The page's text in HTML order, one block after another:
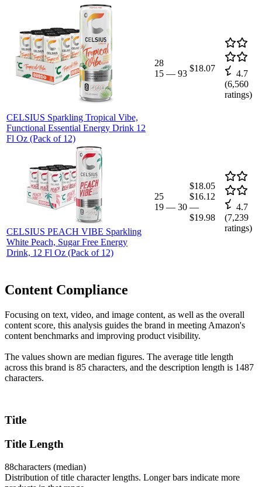
CELSIUS Sparkling Tropical Vibe,
Functional Essential Energy Drink 12
Fl Oz (Pack of 12)
28
15 — 93
$18.07
4.7
(6,560
ratings)
CELSIUS PEACH VIBE Sparkling
White Peach, Sugar Free Energy
Drink, 12 Fl Oz (Pack of 12)
25
19 — 30
$18.05
$16.12
—
$19.98
4.7
(7,239
ratings)
Content Compliance
Focusing on text, video, and image content, as well as the overall
content score, this analysis guides the brand in meeting Amazon's
content benchmarks and improving product visibility.
The values shown are median figures. The average title length
across this brand is 85 characters, and the description length is 1487
characters.
Title
Title Length
88characters (median)
Distribution of title character lengths. Longer bars indicate more